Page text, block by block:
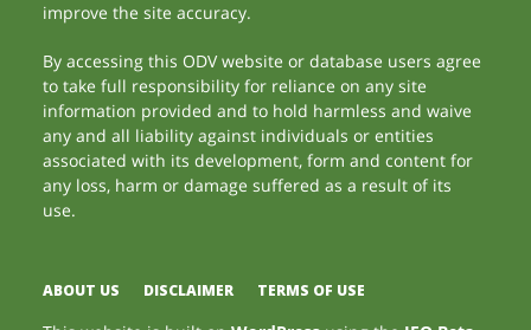
improve the site accuracy.
By accessing this ODV website or database users agree
to take full responsibility for reliance on any site
information provided and to hold harmless and waive
any and all liability against individuals or entities
associated with its development, form and content for
any loss, harm or damage suffered as a result of its
use.
ABOUT US DISCLAIMER TERMS OF USE